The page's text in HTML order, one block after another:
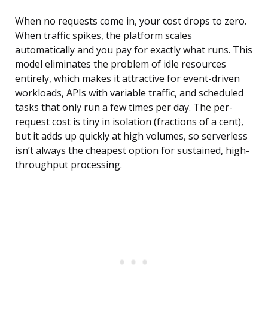
When no requests come in, your cost drops to zero.
When traffic spikes, the platform scales
automatically and you pay for exactly what runs. This
model eliminates the problem of idle resources
entirely, which makes it attractive for event-driven
workloads, APIs with variable traffic, and scheduled
tasks that only run a few times per day. The per-
request cost is tiny in isolation (fractions of a cent),
but it adds up quickly at high volumes, so serverless
isn’t always the cheapest option for sustained, high-
throughput processing.